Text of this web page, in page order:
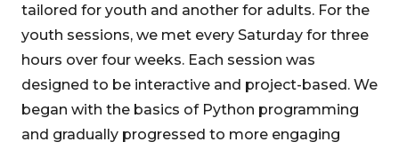
tailored for youth and another for adults. For the
youth sessions, we met every Saturday for three
hours over four weeks. Each session was
designed to be interactive and project-based. We
began with the basics of Python programming
and gradually progressed to more engaging